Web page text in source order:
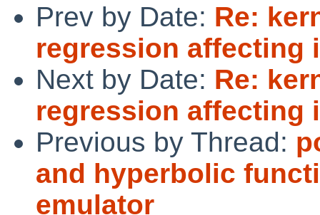
Prev by Date: Re:
regression affecting
Next by Date: Re:
regression affecting
Previous by Thread:
and hyperbolic
emulator